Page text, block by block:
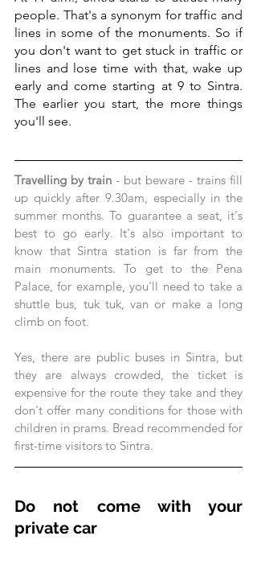
people. That's a synonym for traffic and
lines in some of the monuments. So if
you don't want to get stuck in traffic or
lines and lose time with that, wake up
early and come starting at 9 to Sintra.
The earlier you start, the more things
you'll see.
Travelling by train - but beware - trains fill
up quickly after 9.30am, especially in the
summer months. To guarantee a seat, it's
best to go early. It's also important to
know that Sintra station is far from the
main monuments. To get to the Pena
Palace, for example, you'll need to take a
shuttle bus, tuk tuk, van or make a long
climb on foot.
Yes, there are public buses in Sintra, but
they are always crowded, the ticket is
expensive for the route they take and they
don't offer many conditions for those with
children in prams. Bread recommended for
first-time visitors to Sintra.
Do not come with your
private car